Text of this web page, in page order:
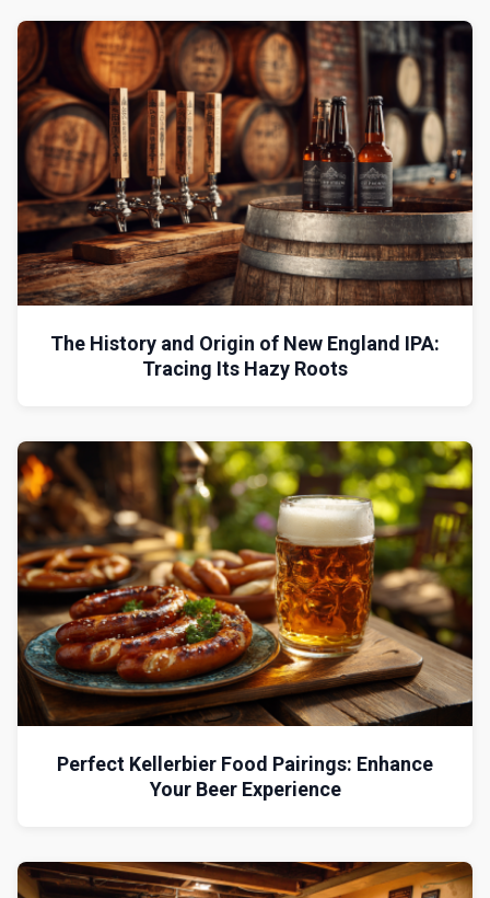
The History and Origin of New England IPA:
Tracing Its Hazy Roots
Perfect Kellerbier Food Pairings: Enhance
Your Beer Experience